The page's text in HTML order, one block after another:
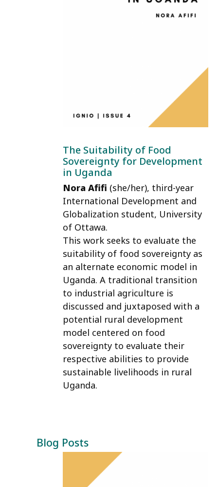
The Suitability of Food
Sovereignty for Development
in Uganda
Nora Afifi (she/her), third-year
International Development and
Globalization student, University
of Ottawa.
This work seeks to evaluate the
suitability of food sovereignty as
an alternate economic model in
Uganda. A traditional transition
to industrial agriculture is
discussed and juxtaposed with a
potential rural development
model centered on food
sovereignty to evaluate their
respective abilities to provide
sustainable livelihoods in rural
Uganda.
Blog Posts